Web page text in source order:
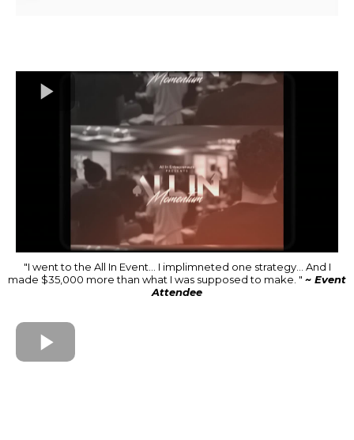
"I went to the All In Event... I implimneted one strategy... And I
made $35,000 more than what I was supposed to make. " ~ Event
Attendee